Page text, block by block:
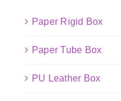
Paper Rigid Box
Paper Tube Box
PU Leather Box